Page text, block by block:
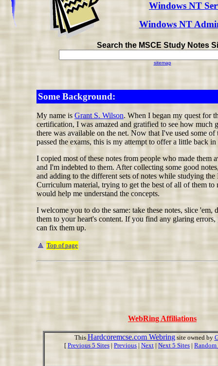
Windows NT
Windows NT
Search the MSCE Study Notes
sitemap
Some Background:
My name is Grant S. Wilson. When I began my quest for
certification, I was amazed and gratified to see how much
there was available on the net. Now that I've used some of
passed the exams, this is my attempt to offer a little back in
I copied most of these notes from people who made them
and I'm indebted to them. After collecting some good
and adding to the different sets of notes while studying
Curriculum material, trying to get the best of all of them to
would help me understand the concepts.
I welcome you to do the same: take these notes, slice 'em,
them to your heart's content. If you find any glaring errors,
can fix them up.
Top of page
WebRing Affiliations
This Hardcoremcse.com Webringsite owned by
[ Previous 5 Sites | Previous | Next | Next 5 Sites | Random